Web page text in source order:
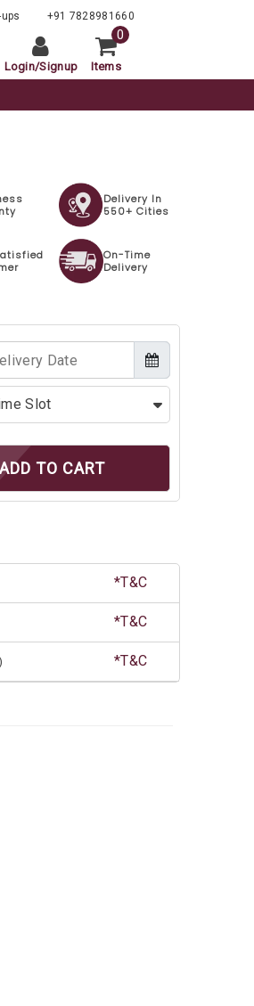
+91 7828981660
Login/Signup Items
0
Delivery In
550+ Cities
On-Time
Delivery
ADD TO CART
*T&C
*T&C
*T&C